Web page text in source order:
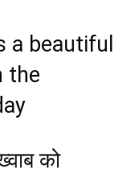
a beautiful
the
को